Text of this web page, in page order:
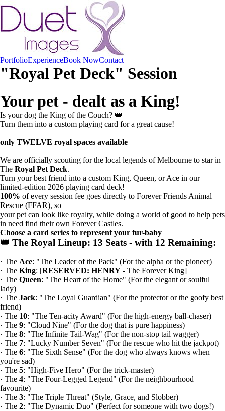
PortfolioExperienceBook NowContact
"Royal Pet Deck" Session
Your pet - dealt as a King!
Is your dog the King of the Couch? 👑
Turn them into a custom playing card for a great cause!
only TWELVE royal spaces available
We are officially scouting for the local legends of Melbourne to star in
The Royal Pet Deck.
Turn your best friend into a custom King, Queen, or Ace in our
limited-edition 2026 playing card deck!
100% of every session fee goes directly to Forever Friends Animal
Rescue (FFAR), so
your pet can look like royalty, while doing a world of good to help pets
in need find their own Forever Castles.
Choose a card series to represent your fur-baby
👑 The Royal Lineup: 13 Seats - with 12 Remaining:
· The Ace: "The Leader of the Pack" (For the alpha or the pioneer)
· The King: [RESERVED: HENRY - The Forever King]
· The Queen: "The Heart of the Home" (For the elegant or soulful
lady)
· The Jack: "The Loyal Guardian" (For the protector or the goofy best
friend)
· The 10: "The Ten-acity Award" (For the high-energy ball-chaser)
· The 9: "Cloud Nine" (For the dog that is pure happiness)
· The 8: "The Infinite Tail-Wag" (For the non-stop tail wagger)
· The 7: "Lucky Number Seven" (For the rescue who hit the jackpot)
· The 6: "The Sixth Sense" (For the dog who always knows when
you're sad)
· The 5: "High-Five Hero" (For the trick-master)
· The 4: "The Four-Legged Legend" (For the neighbourhood
favourite)
· The 3: "The Triple Threat" (Style, Grace, and Slobber)
· The 2: "The Dynamic Duo" (Perfect for someone with two dogs!)